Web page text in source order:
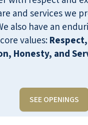
and services we
also have an
values:
Honesty, and
SEE OPENINGS